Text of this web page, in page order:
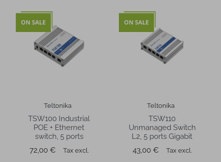
Teltonika
TSW100 Industrial
POE + Ethernet
switch, 5 ports
Price
72,00 € Tax excl.
Teltonika
TSW110
Unmanaged Switch
L2, 5 ports Gigabit
Price
43,00 € Tax excl.